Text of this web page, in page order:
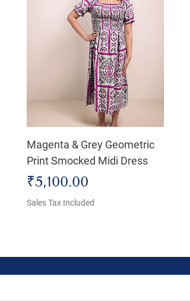
Magenta & Grey Geometric
Print Smocked Midi Dress
Price
₹5,100.00
Sales Tax Included Sales